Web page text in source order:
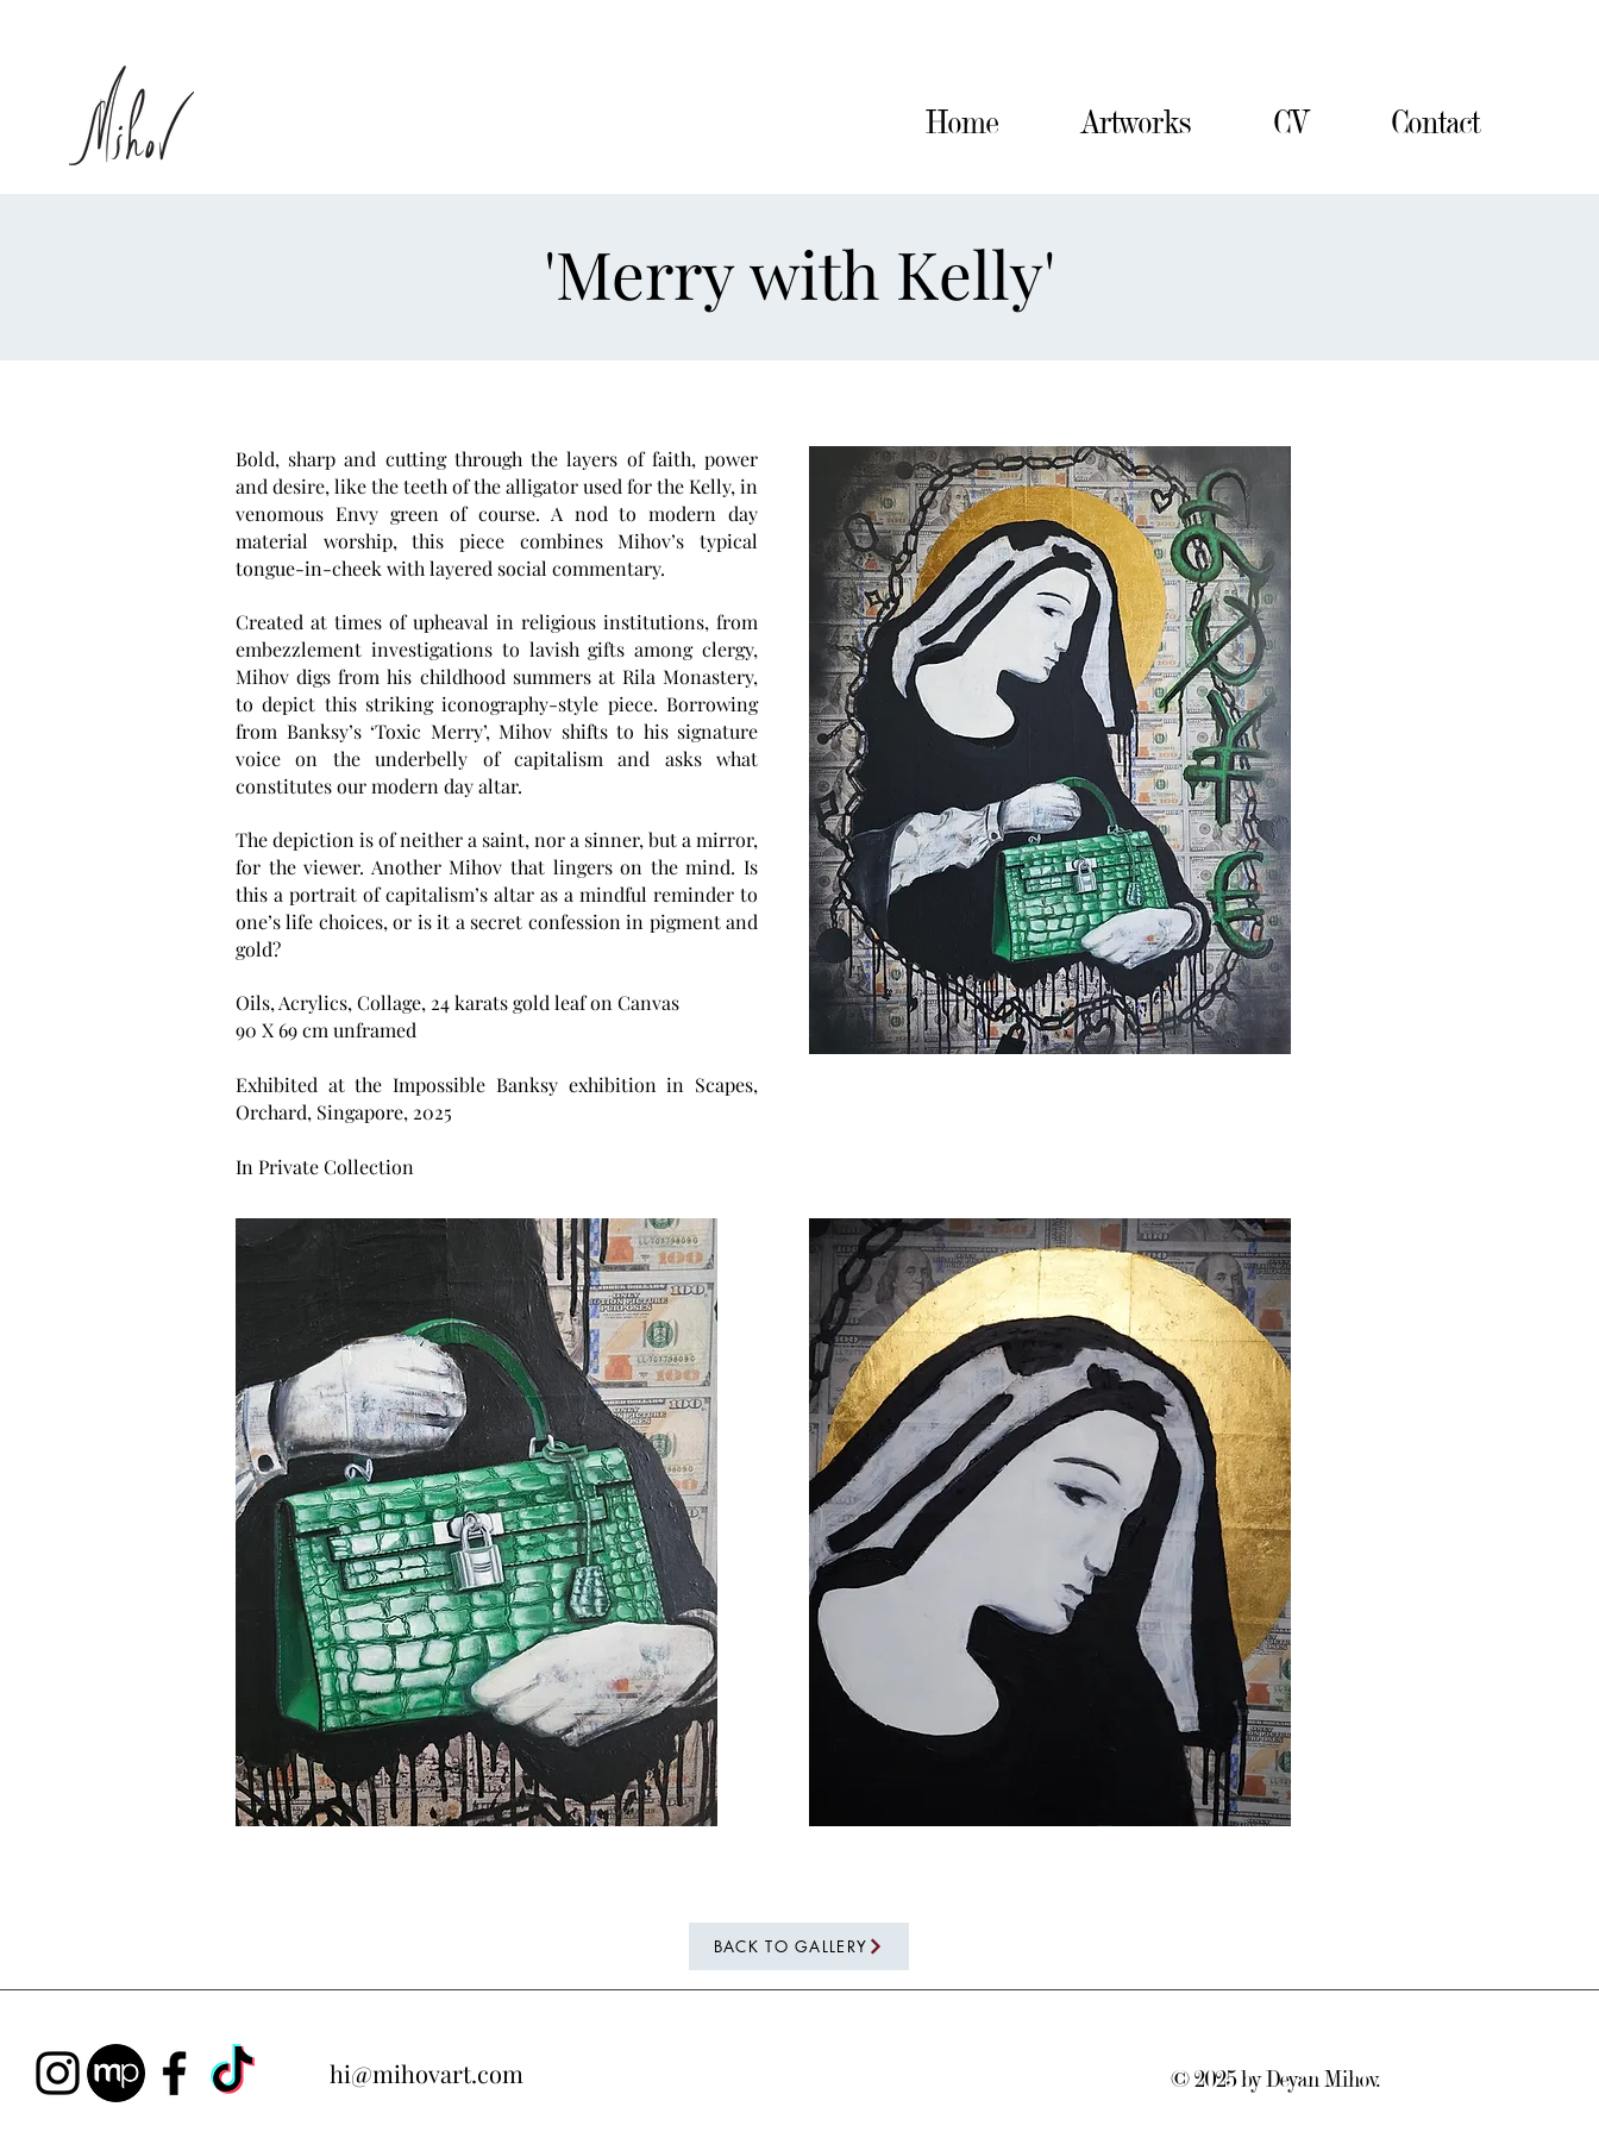
Contact
'Merry with Kelly'
Home Artworks CV Contact
Bold, sharp and cutting through the layers of faith, power
and desire, like the teeth of the alligator used for the Kelly, in
venomous Envy green of course. A nod to modern day
material worship, this piece combines Mihov’s typical
tongue-in-cheek with layered social commentary.
Created at times of upheaval in religious institutions, from
embezzlement investigations to lavish gifts among clergy,
Mihov digs from his childhood summers at Rila Monastery,
to depict this striking iconography-style piece. Borrowing
from Banksy’s ‘Toxic Merry’, Mihov shifts to his signature
voice on the underbelly of capitalism and asks what
constitutes our modern day altar.
The depiction is of neither a saint, nor a sinner, but a mirror,
for the viewer. Another Mihov that lingers on the mind. Is
this a portrait of capitalism’s altar as a mindful reminder to
one’s life choices, or is it a secret confession in pigment and
gold?
Oils, Acrylics, Collage, 24 karats gold leaf on Canvas
90 X 69 cm unframed
Exhibited at the Impossible Banksy exhibition in Scapes,
Orchard, Singapore, 2025
In Private Collection
BACK TO GALLERY
hi@mihovart.com © 2025by Deyan Mihov.